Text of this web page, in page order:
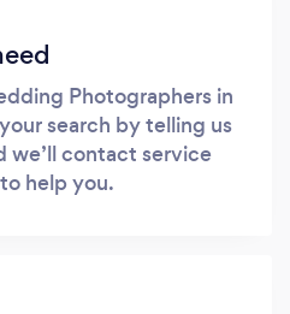
Photographers in
search by telling us
we’ll contact service
help you.